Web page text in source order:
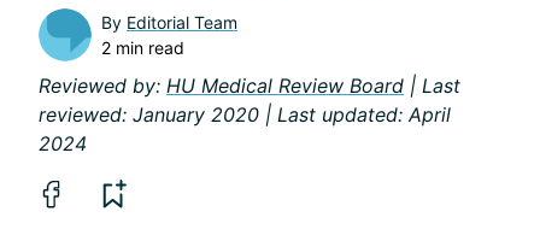
By Editorial Team
2 min read
Reviewed by: HU Medical Review Board | Last
reviewed: January 2020 | Last updated: April
2024